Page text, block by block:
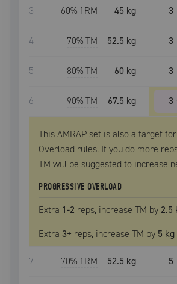
3 60% 1RM 45 kg 3
4 70% TM 52.5 kg 3
5 80% TM 60 kg 3
6 90% TM 67.5 kg 3
This AMRAP set is also a target
Overload rules. If you do more
TM will be suggested to increase
PROGRESSIVE OVERLOAD
Extra 1-2 reps, increase TM by2.5
Extra 3+ reps, increase TM by 5 kg
7 70% 1RM 52.5 kg 5